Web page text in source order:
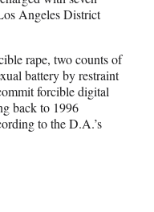
Angeles District
rape, two counts of
battery by restraint
forcible digital
back to 1996
to the D.A.’s